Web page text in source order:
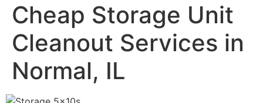
Cheap Storage Unit
Cleanout Services in
Normal, IL